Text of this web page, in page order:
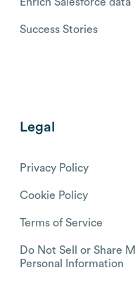
Enrich Salesforce data
Success Stories
Legal
Privacy Policy
Cookie Policy
Terms of Service
Do Not Sell or Share
Personal Information